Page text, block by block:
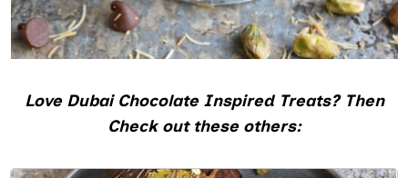
Love Dubai Chocolate Inspired Treats? Then
Check out these others: